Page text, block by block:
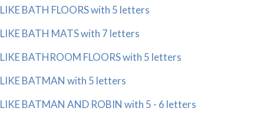
LIKE BATH FLOORS with 5 letters
LIKE BATH MATS with 7 letters
LIKE BATHROOM FLOORS with 5 letters
LIKE BATMAN with 5 letters
LIKE BATMAN AND ROBIN with 5 - 6 letters